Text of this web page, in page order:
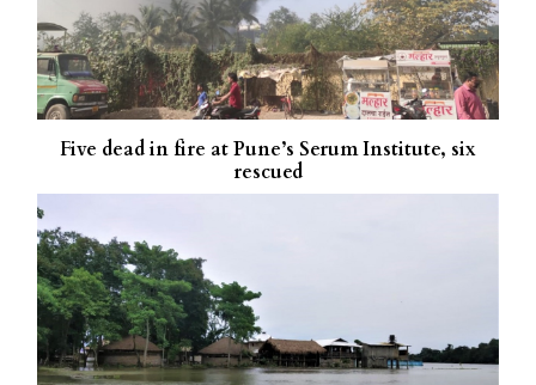
Five dead in fire at Pune’s Serum Institute, six
rescued